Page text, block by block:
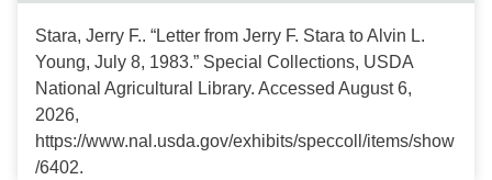
Stara, Jerry F.. “Letter from Jerry F. Stara to Alvin L.
Young, July 8, 1983.” Special Collections, USDA
National Agricultural Library. Accessed August 6,
2026,
https://www.nal.usda.gov/exhibits/speccoll/items/show
/6402.